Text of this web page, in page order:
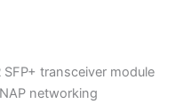
SFP+ transceiver module
networking